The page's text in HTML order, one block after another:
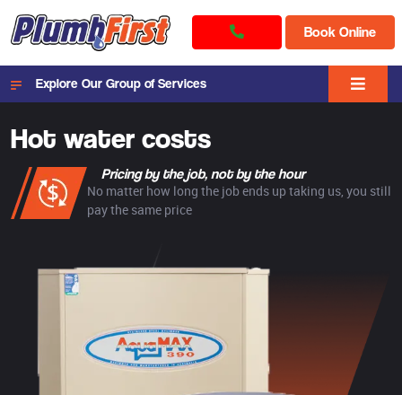
Book Online
Explore Our Group of Services
Hot water costs
Pricing by the job, not by the hour
No matter how long the job ends up taking us, you still
pay the same price